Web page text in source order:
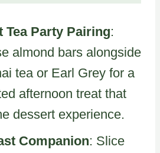
Tea Party Pairing:
almond bars alongside
tea or Earl Grey for a
afternoon treat that
dessert experience.
Companion: Slice